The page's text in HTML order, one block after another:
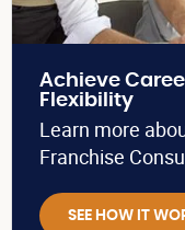
Achieve
Flexibility
Learn more
Franchise
SEE HOW IT